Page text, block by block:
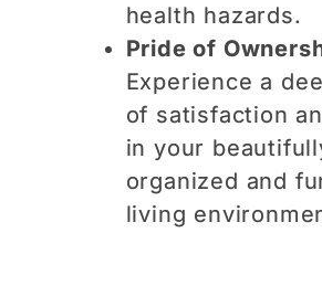
health hazards.
Pride of
Experience a
of satisfaction
in your
organized and
living